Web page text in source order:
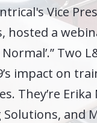
Vice
hosted a
Normal’.” Two
impact on
They’re Erika
Solutions, and